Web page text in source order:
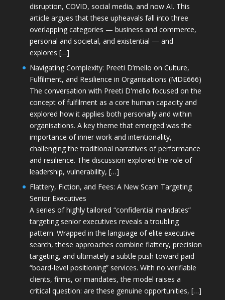
disruption, COVID, social media, and now AI. This
article argues that these upheavals fall into three
overlapping categories — business and commerce,
personal and societal, and existential — and
explores […]
Navigating Complexity: Preeti D’mello on Culture,
Fulfilment, and Resilience in Organisations (MDE666)
The conversation with Preeti D'mello focused on the
concept of fulfilment as a core human capacity and
explored how it applies both personally and within
organisations. A key theme that emerged was the
importance of inner work and intentionality,
challenging the traditional narratives of performance
and resilience. The discussion explored the role of
leadership, vulnerability, […]
Flattery, Fiction, and Fees: A New Scam Targeting
Senior Executives
A series of highly tailored “confidential mandates”
targeting senior executives reveals a troubling
pattern. Wrapped in the language of elite executive
search, these approaches combine flattery, precision
targeting, and ultimately a subtle push toward paid
“board-level positioning” services. With no verifiable
clients, firms, or mandates, the model raises a
critical question: are these genuine opportunities, […]